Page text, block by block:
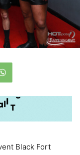
Black Fort